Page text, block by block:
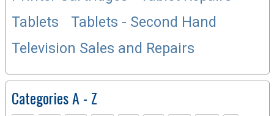
Tablets
Tablets - Second Hand
Television Sales and Repairs
Categories A - Z